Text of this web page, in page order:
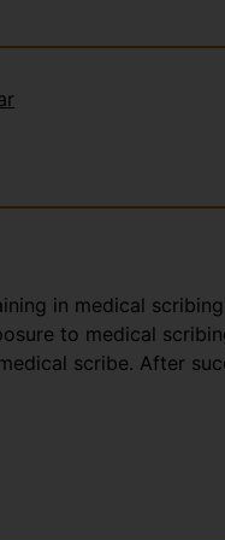
in medical
to medical
scribe. After